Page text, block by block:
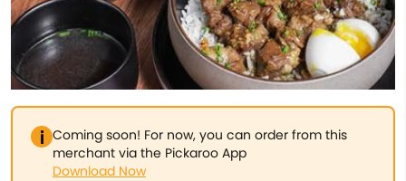
Coming soon! For now, you can order from this
merchant via the Pickaroo App
Download Now